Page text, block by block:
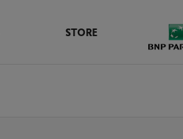
STORE